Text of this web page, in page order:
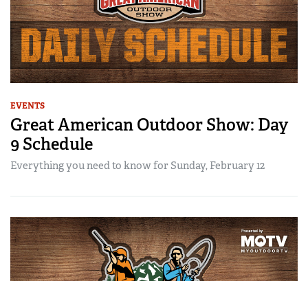
EVENTS
Great American Outdoor Show: Day
9 Schedule
Everything you need to know for Sunday, February 12